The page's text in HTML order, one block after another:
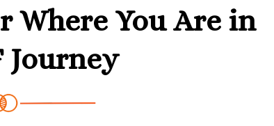
You Are in
Journey